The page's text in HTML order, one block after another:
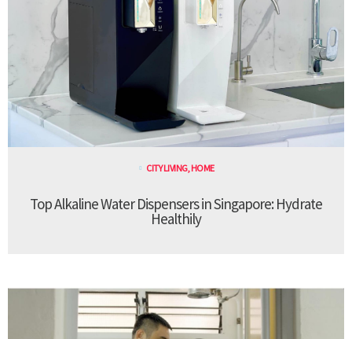
CITY LIVING, HOME
Top Alkaline Water Dispensers in Singapore: Hydrate
Healthily